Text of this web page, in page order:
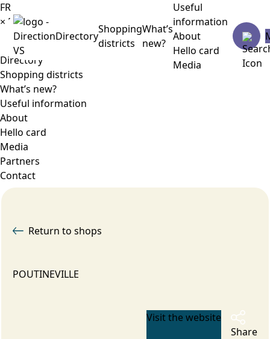
Directory
Shopping
districts
What’s
new?
Useful
information
About
Hello card
Media
FR
× Menu
Directory
Shopping districts
What’s new?
Useful information
About
Hello card
Media
Partners
Contact
Return to shops
POUTINEVILLE
Visit the website
Share